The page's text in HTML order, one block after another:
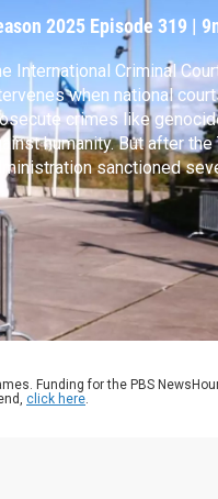
2025 Episode 319 |
International Criminal
when national
crimes like
humanity. But after the
sanctioned
court this year, Americans
some of the
ICC are discovering
them from doing
Funding for the PBS
click here.